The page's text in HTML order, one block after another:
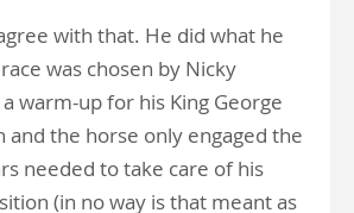
with that. He did what he
was chosen by Nicky
warm-up for his King George
the horse only engaged the
needed to take care of his
(in no way is that meant as